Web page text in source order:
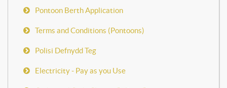
Pontoon Berth Application
Terms and Conditions (Pontoons)
Polisi Defnydd Teg
Electricity - Pay as you Use